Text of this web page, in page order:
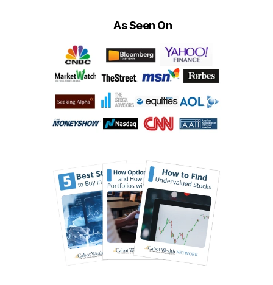
As Seen On